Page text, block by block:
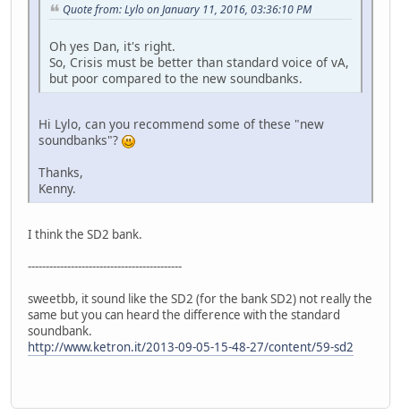
Quote from: Lylo on January 11, 2016, 03:36:10 PM
Oh yes Dan, it's right.
So, Crisis must be better than standard voice of vA,
but poor compared to the new soundbanks.
Hi Lylo, can you recommend some of these "new
soundbanks"?
Thanks,
Kenny.
I think the SD2 bank.
-------------------------------------------
sweetbb, it sound like the SD2 (for the bank SD2) not really the
same but you can heard the difference with the standard
soundbank.
http://www.ketron.it/2013-09-05-15-48-27/content/59-sd2